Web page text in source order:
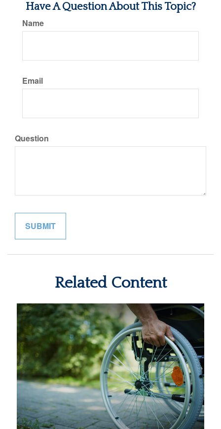
Have A Question About This Topic?
Name
Email
Question
Related Content